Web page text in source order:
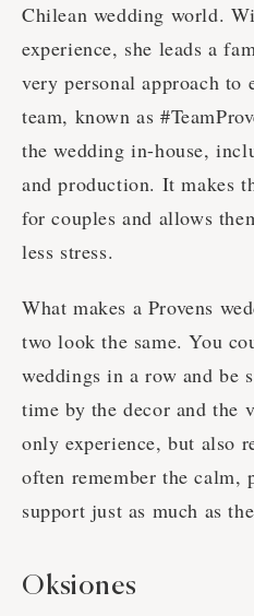
Chilean wedding world.
experience, she leads a
very personal approach to
team, known as
the wedding in-house,
and production. It makes
for couples and allows
less stress.
What makes a Provens
two look the same. You
weddings in a row and be
time by the decor and the
only experience, but also
often remember the calm,
support just as much as
Oksiones